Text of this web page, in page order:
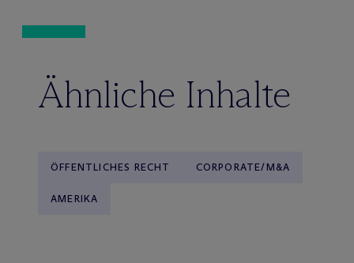
Ähnliche Inhalte
ÖFFENTLICHES RECHT CORPORATE/M&A
AMERIKA